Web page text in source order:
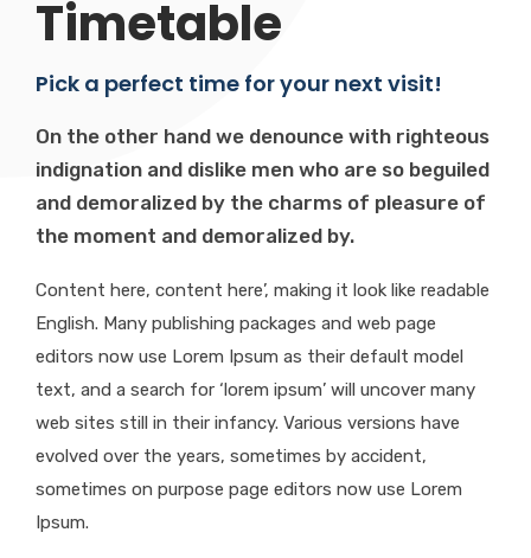
Timetable
Pick a perfect time for your next visit!
On the other hand we denounce with righteous
indignation and dislike men who are so beguiled
and demoralized by the charms of pleasure of
the moment and demoralized by.
Content here, content here’, making it look like readable
English. Many publishing packages and web page
editors now use Lorem Ipsum as their default model
text, and a search for ‘lorem ipsum’ will uncover many
web sites still in their infancy. Various versions have
evolved over the years, sometimes by accident,
sometimes on purpose page editors now use Lorem
Ipsum.